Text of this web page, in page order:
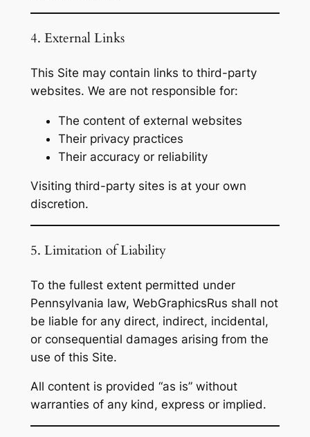
4. External Links
This Site may contain links to third-party
websites. We are not responsible for:
The content of external websites
Their privacy practices
Their accuracy or reliability
Visiting third-party sites is at your own
discretion.
5. Limitation of Liability
To the fullest extent permitted under
Pennsylvania law, WebGraphicsRus shall not
be liable for any direct, indirect, incidental,
or consequential damages arising from the
use of this Site.
All content is provided “as is” without
warranties of any kind, express or implied.